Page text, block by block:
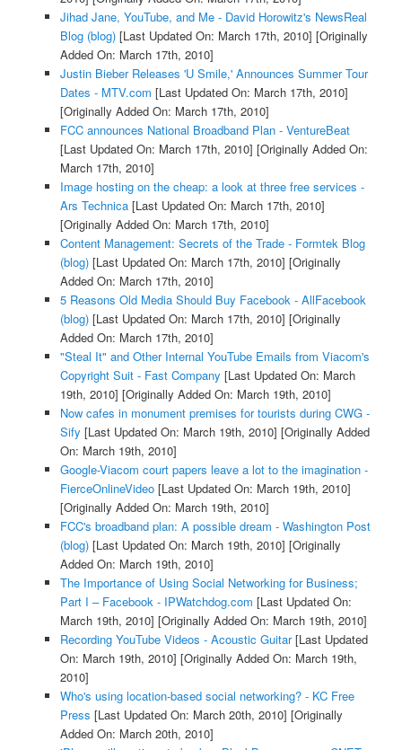
Jihad Jane, YouTube, and Me - David Horowitz's NewsReal
Blog (blog)[Last Updated On: March 17th, 2010] [Originally
Added On: March 17th, 2010]
Justin Bieber Releases 'U Smile,' Announces Summer Tour
Dates - MTV.com [Last Updated On: March 17th, 2010]
[Originally Added On: March 17th, 2010]
FCC announces National Broadband Plan - VentureBeat
[Last Updated On: March 17th, 2010] [Originally Added On:
March 17th, 2010]
Image hosting on the cheap: a look at three free services -
Ars Technica[Last Updated On: March 17th, 2010]
[Originally Added On: March 17th, 2010]
Content Management: Secrets of the Trade - Formtek Blog
(blog)[Last Updated On: March 17th, 2010] [Originally
Added On: March 17th, 2010]
5 Reasons Old Media Should Buy Facebook - AllFacebook
(blog)[Last Updated On: March 17th, 2010] [Originally
Added On: March 17th, 2010]
"Steal It" and Other Internal YouTube Emails from Viacom's
Copyright Suit - Fast Company [Last Updated On: March
19th, 2010] [Originally Added On: March 19th, 2010]
Now cafes in monument premises for tourists during CWG -
Sify [Last Updated On: March 19th, 2010] [Originally Added
On: March 19th, 2010]
Google-Viacom court papers leave a lot to the imagination -
FierceOnlineVideo[Last Updated On: March 19th, 2010]
[Originally Added On: March 19th, 2010]
FCC's broadband plan: A possible dream - Washington Post
(blog)[Last Updated On: March 19th, 2010] [Originally
Added On: March 19th, 2010]
The Importance of Using Social Networking for Business;
Part I – Facebook - IPWatchdog.com [Last Updated On:
March 19th, 2010] [Originally Added On: March 19th, 2010]
Recording YouTube Videos - Acoustic Guitar[Last Updated
On: March 19th, 2010] [Originally Added On: March 19th,
2010]
Who's using location-based social networking? - KC Free
Press [Last Updated On: March 20th, 2010] [Originally
Added On: March 20th, 2010]